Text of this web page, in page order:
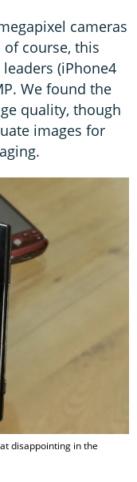
cameras
course, this
(iPhone4
We found the
quality, though
images for
disappointing in the